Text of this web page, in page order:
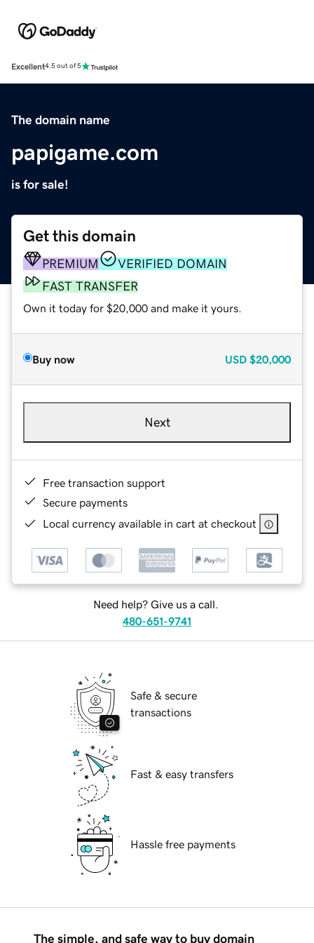
Excellent4.5 out of 5
The domain name
papigame.com
is for sale!
Get this domain
PREMIUM
VERIFIED DOMAIN
FAST TRANSFER
Own it today for $20,000 and make it yours.
Buy now USD $20,000
Next
Free transaction support
Secure payments
Local currency available in cart at checkout
Need help? Give us a call.
480-651-9741
Safe & secure
transactions
Fast & easy transfers
Hassle free payments
The simple, and safe way to buy domain